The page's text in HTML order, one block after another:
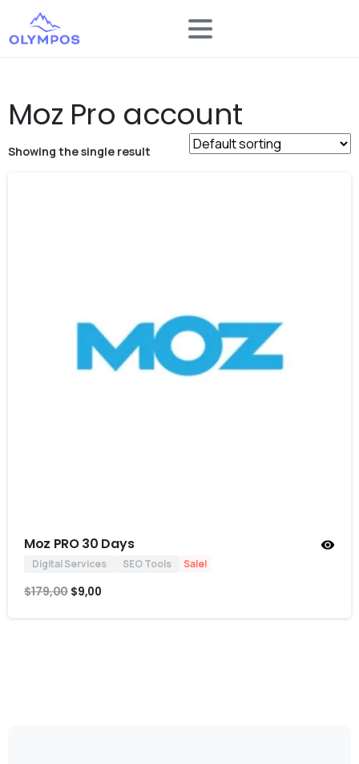
Moz Pro account
Showing the single result
Moz PRO 30 Days
Digital Services SEO Tools Sale!
$179,00 $9,00